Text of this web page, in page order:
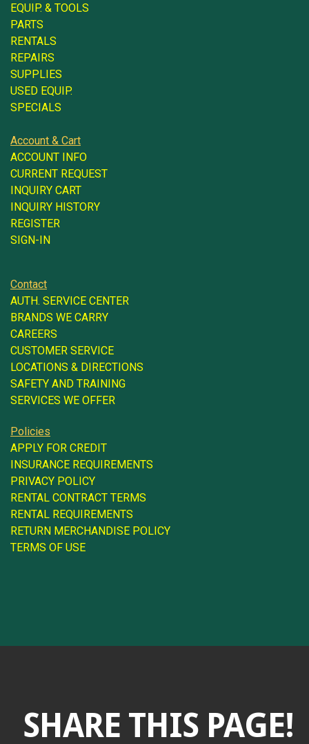
EQUIP. & TOOLS
PARTS
RENTALS
REPAIRS
SUPPLIES
USED EQUIP.
SPECIALS
Account & Cart
ACCOUNT INFO
CURRENT REQUEST
INQUIRY CART
INQUIRY HISTORY
REGISTER
SIGN-IN
Contact
AUTH. SERVICE CENTER
BRANDS WE CARRY
CAREERS
CUSTOMER SERVICE
LOCATIONS & DIRECTIONS
SAFETY AND TRAINING
SERVICES WE OFFER
Policies
APPLY FOR CREDIT
INSURANCE REQUIREMENTS
PRIVACY POLICY
RENTAL CONTRACT TERMS
RENTAL REQUIREMENTS
RETURN MERCHANDISE POLICY
TERMS OF USE
SHARE THIS PAGE!